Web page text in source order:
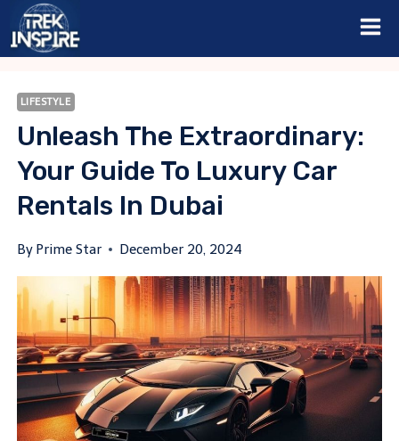
Skip
LIFESTYLE
Unleash The Extraordinary:
Your Guide To Luxury Car
Rentals In Dubai
By Prime Star December 20, 2024